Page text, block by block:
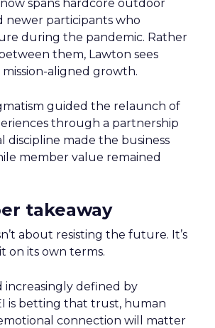
now spans hardcore outdoor
newer participants who
during the pandemic. Rather
them, Lawton sees
aligned growth.
guided the relaunch of
through a partnership
discipline made the business
member value remained
takeaway
about resisting the future. It’s
on its own terms.
increasingly defined by
is betting that trust, human
connection will matter